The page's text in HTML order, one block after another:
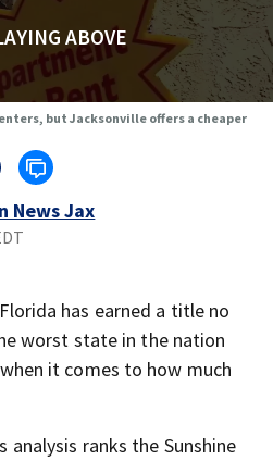
ABOVE
but Jacksonville offers a cheaper
News Jax
has earned a title no
worst state in the nation
it comes to how much
analysis ranks the Sunshine